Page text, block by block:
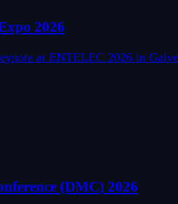
2026
at ENTELEC 2026 in
(DMC) 2026